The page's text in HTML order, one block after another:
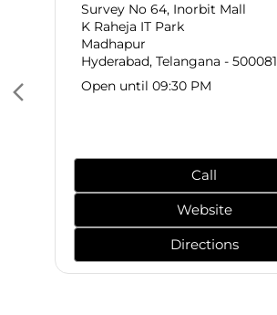
Survey No 64, Inorbit Mall
K Raheja IT Park
Madhapur
Hyderabad, Telangana - 500081
Open until 09:30 PM
Call
Website
Directions